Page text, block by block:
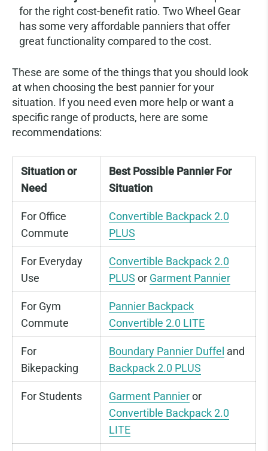
for the right cost-benefit ratio. Two Wheel Gear
has some very affordable panniers that offer
great functionality compared to the cost.
These are some of the things that you should look
at when choosing the best pannier for your
situation. If you need even more help or want a
specific range of products, here are some
recommendations:
Situation or
Need
Best Possible Pannier For
Situation
For Office
Commute
Convertible Backpack 2.0
PLUS
For Everyday
Use
Convertible Backpack 2.0
PLUS or Garment Pannier
For Gym
Commute
Pannier Backpack
Convertible 2.0 LITE
For
Bikepacking
Boundary Pannier Duffel and
Backpack 2.0 PLUS
For Students Garment Pannier or
Convertible Backpack 2.0
LITE